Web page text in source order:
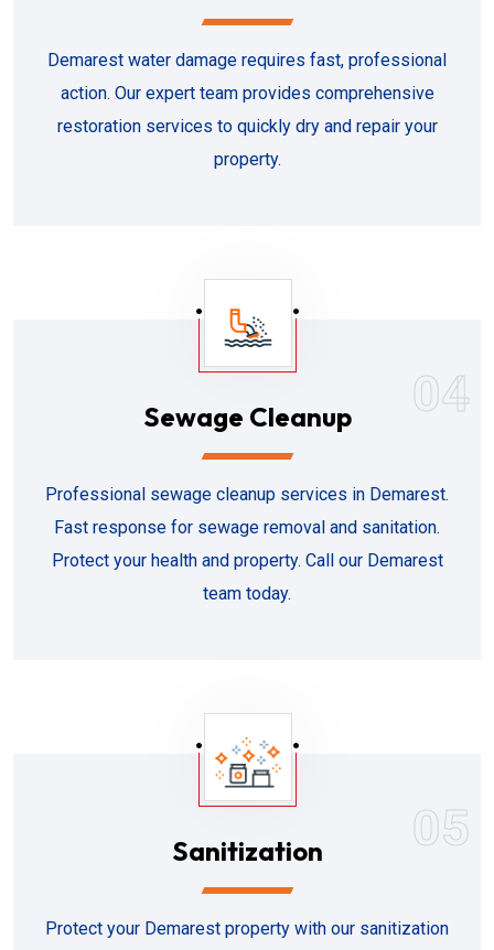
Demarest water damage requires fast, professional
action. Our expert team provides comprehensive
restoration services to quickly dry and repair your
property.
04
Sewage Cleanup
Professional sewage cleanup services in Demarest.
Fast response for sewage removal and sanitation.
Protect your health and property. Call our Demarest
team today.
05
Sanitization
Protect your Demarest property with our sanitization